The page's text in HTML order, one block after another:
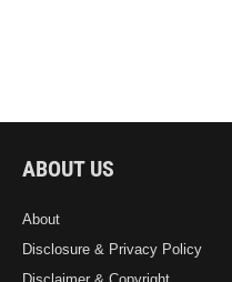
ABOUT US
About
Disclosure & Privacy Policy